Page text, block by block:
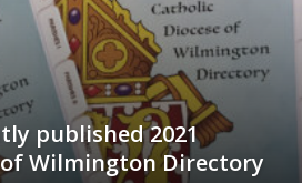
published 2021
Wilmington Directory